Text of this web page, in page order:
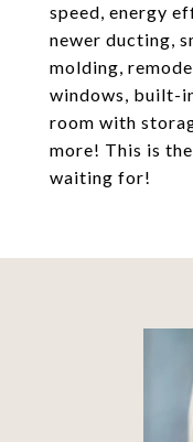
speed, energy
newer ducting,
molding,
windows, built-
room with
more! This is
waiting for!